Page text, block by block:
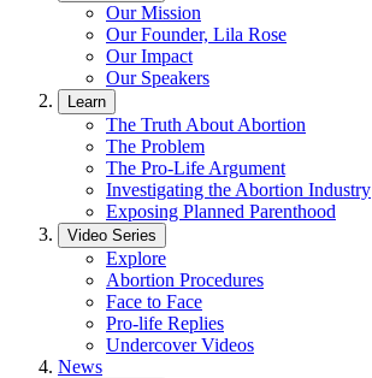
Our Mission
Our Founder, Lila Rose
Our Impact
Our Speakers
Learn
The Truth About Abortion
The Problem
The Pro-Life Argument
Investigating the Abortion Industry
Exposing Planned Parenthood
Video Series
Explore
Abortion Procedures
Face to Face
Pro-life Replies
Undercover Videos
News